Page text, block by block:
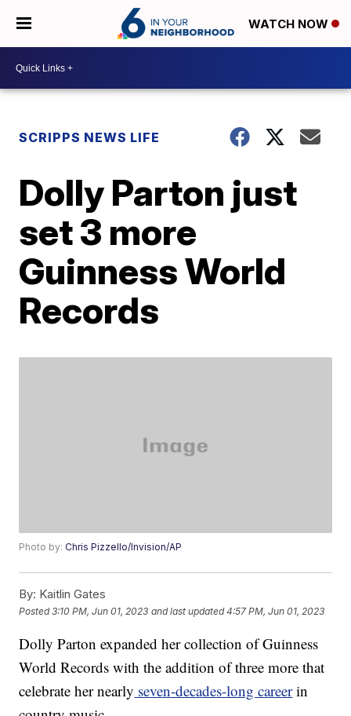
WATCH NOW
SCRIPPS NEWS LIFE
Dolly Parton just
set 3 more
Guinness World
Records
Photo by:Chris Pizzello/Invision/AP
By: Kaitlin Gates
Posted3:10 PM, Jun 01, 2023 and last updated 4:57 PM, Jun 01, 2023
Dolly Parton expanded her collection of Guinness
World Records with the addition of three more that
celebrate her nearly seven-decades-long careerin